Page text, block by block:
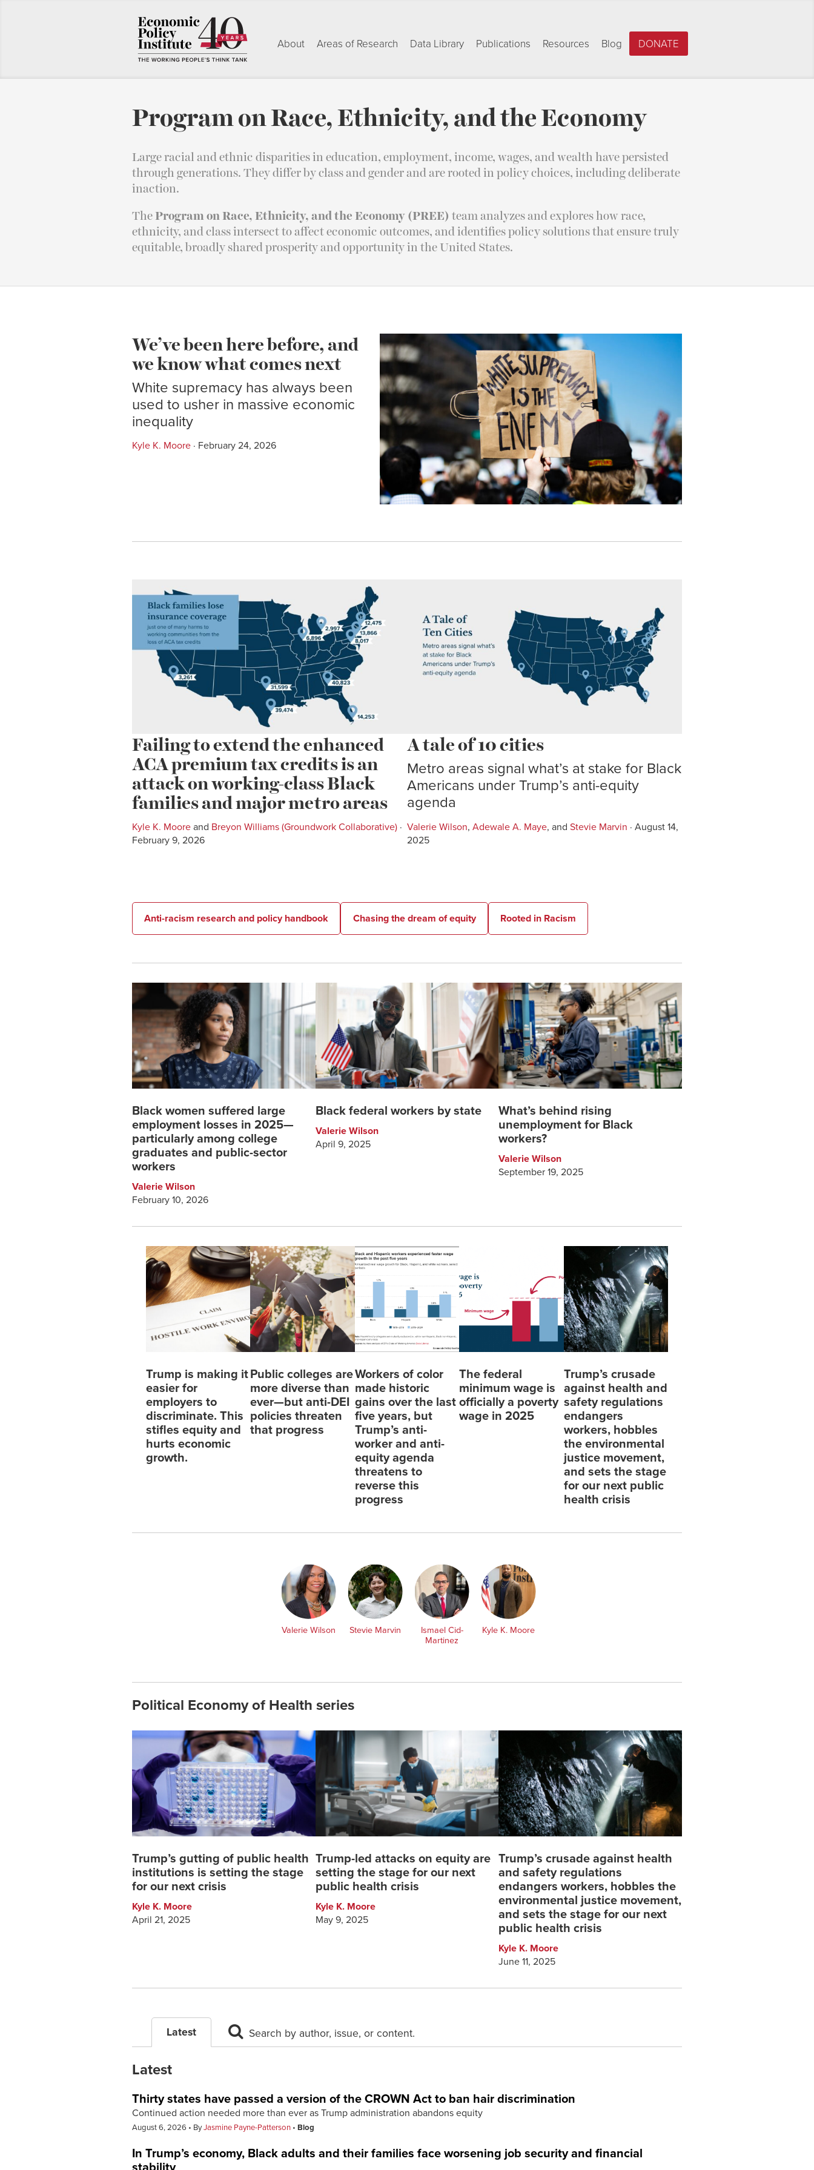
About Areas of Research Data Library Publications Resources Blog DONATE
Program on Race, Ethnicity, and the Economy
Large racial and ethnic disparities in education, employment, income, wages, and wealth have persisted
through generations. They differ by class and gender and are rooted in policy choices, including deliberate
inaction.
TheProgram on Race, Ethnicity, and the Economy (PREE) team analyzes and explores how race,
ethnicity, and class intersect to affect economic outcomes, and identifies policy solutions that ensure truly
equitable, broadly shared prosperity and opportunity in the United States.
We’ve been here before, and
we know what comes next
White supremacy has always been
used to usher in massive economic
inequality
Kyle K. Moore · February 24, 2026
Failing to extend the enhanced
ACA premium tax credits is an
attack on working-class Black
families and major metro areas
Kyle K. Moore and Breyon Williams (Groundwork Collaborative) ·
February 9, 2026
A tale of 10 cities
Metro areas signal what’s at stake for Black
Americans under Trump’s anti-equity
agenda
Valerie Wilson, Adewale A. Maye, and Stevie Marvin · August 14,
2025
Anti-racism research and policy handbook Chasing the dream of equity Rooted in Racism
Black women suffered large
employment losses in 2025—
particularly among college
graduates and public-sector
workers
Valerie Wilson
February 10, 2026
Black federal workers by state
Valerie Wilson
April 9, 2025
What’s behind rising
unemployment for Black
workers?
Valerie Wilson
September 19, 2025
Trump is making it
easier for
employers to
discriminate. This
stifles equity and
hurts economic
growth.
Public colleges are
more diverse than
ever—but anti-DEI
policies threaten
that progress
Workers of color
made historic
gains over the last
five years, but
Trump’s anti-
worker and anti-
equity agenda
threatens to
reverse this
progress
The federal
minimum wage is
officially a poverty
wage in 2025
Trump’s crusade
against health and
safety regulations
endangers
workers, hobbles
the environmental
justice movement,
and sets the stage
for our next public
health crisis
Valerie Wilson Stevie Marvin
Ismael Cid-
Martinez
Kyle K. Moore
Political Economy of Health series
Trump’s gutting of public health
institutions is setting the stage
for our next crisis
Kyle K. Moore
April 21, 2025
Trump-led attacks on equity are
setting the stage for our next
public health crisis
Kyle K. Moore
May 9, 2025
Trump’s crusade against health
and safety regulations
endangers workers, hobbles the
environmental justice movement,
and sets the stage for our next
public health crisis
Kyle K. Moore
June 11, 2025
Latest Search by author, issue, or content.
Latest
Thirty states have passed a version of the CROWN Act to ban hair discrimination
Continued action needed more than ever as Trump administration abandons equity
August 6, 2026 ByJasmine Payne-Patterson Blog
In Trump’s economy, Black adults and their families face worsening job security and financial